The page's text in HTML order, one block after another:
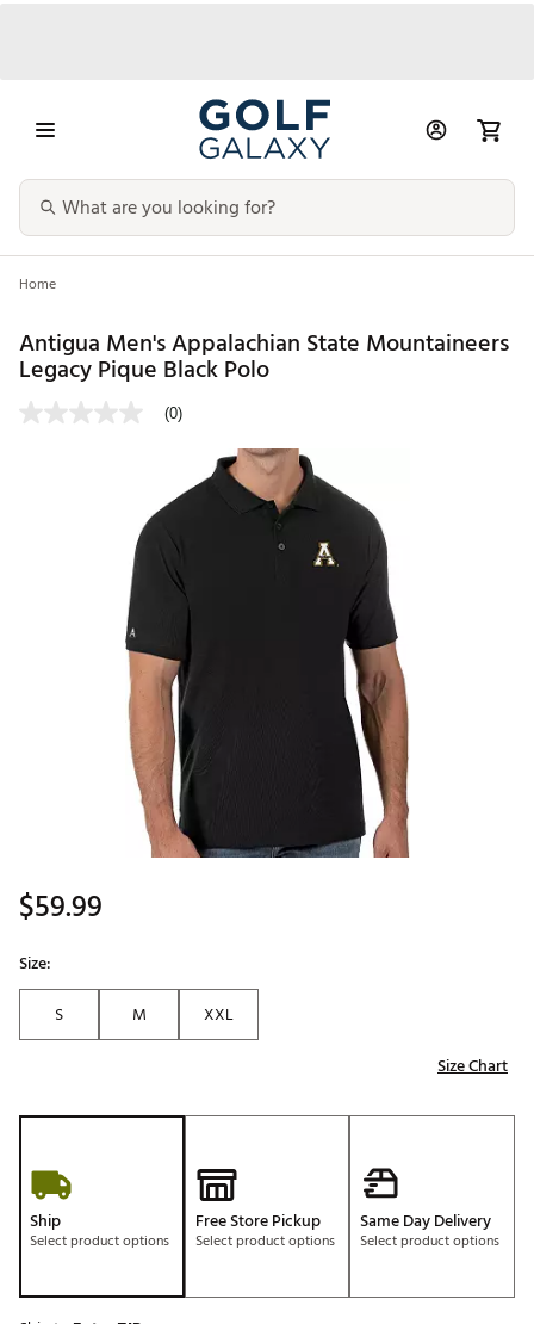
Home
Antigua Men's Appalachian State Mountaineers
Legacy Pique Black Polo
(0)
$59.99
Size:
S
M
XXL
Size Chart
Ship
Select product options
Free Store Pickup
Select product options
Same Day Delivery
Select product options